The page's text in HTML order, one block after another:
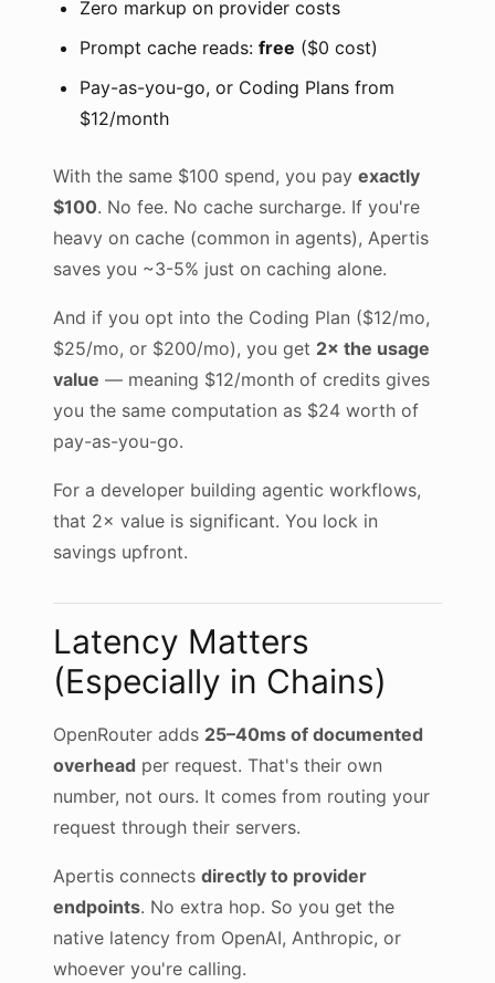
Zero markup on provider costs
Prompt cache reads: free ($0 cost)
Pay-as-you-go, or Coding Plans from
$12/month
With the same $100 spend, you pay exactly
$100. No fee. No cache surcharge. If you're
heavy on cache (common in agents), Apertis
saves you ~3-5% just on caching alone.
And if you opt into the Coding Plan ($12/mo,
$25/mo, or $200/mo), you get 2× the usage
value — meaning $12/month of credits gives
you the same computation as $24 worth of
pay-as-you-go.
For a developer building agentic workflows,
that 2× value is significant. You lock in
savings upfront.
Latency Matters
(Especially in Chains)
OpenRouter adds 25–40ms of documented
overhead per request. That's their own
number, not ours. It comes from routing your
request through their servers.
Apertis connects directly to provider
endpoints. No extra hop. So you get the
native latency from OpenAI, Anthropic, or
whoever you're calling.